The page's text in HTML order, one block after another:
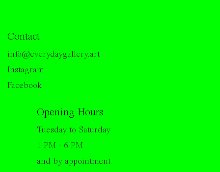
Contact
info@everydaygallery.art
Instagram
Facebook
Opening Hours
Tuesday to Saturday
1 PM - 6 PM
and by appointment